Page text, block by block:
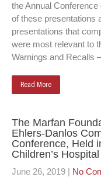
the Annual
of these presentations
presentations that
were most relevant to
Warnings and Recalls
Read More
The Marfan
Ehlers-Danlos
Conference, Held
Children’s Hospital
June 26, 2019 | No